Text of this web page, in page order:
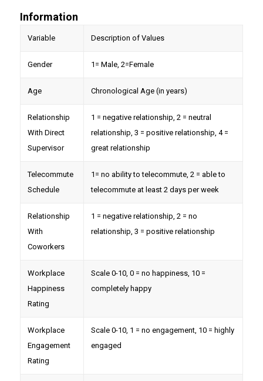
Information
Variable Description of Values
Gender 1= Male, 2=Female
Age Chronological Age (in years)
Relationship
With Direct
Supervisor
1 = negative relationship, 2 = neutral
relationship, 3 = positive relationship, 4 =
great relationship
Telecommute
Schedule
1= no ability to telecommute, 2 = able to
telecommute at least 2 days per week
Relationship
With
Coworkers
1 = negative relationship, 2 = no
relationship, 3 = positive relationship
Workplace
Happiness
Rating
Scale 0-10, 0 = no happiness, 10 =
completely happy
Workplace
Engagement
Rating
Scale 0-10, 1 = no engagement, 10 = highly
engaged